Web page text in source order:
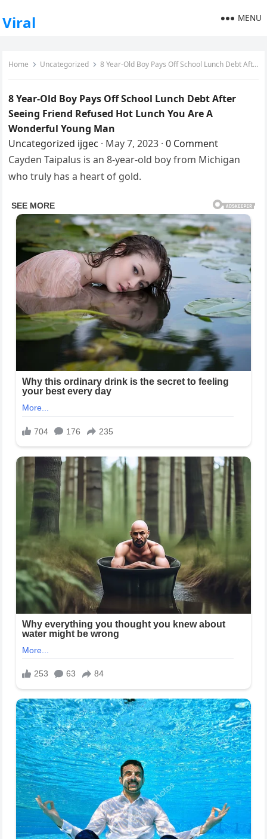
Viral MENU
Home Uncategorized 8 Year-Old Boy Pays Off School Lunch Debt After Seeing Friend Refused Hot Lunch You Are A Wonderful Young Man
8 Year-Old Boy Pays Off School Lunch Debt After
Seeing Friend Refused Hot Lunch You Are A
Wonderful Young Man
Uncategorized ijgec · May 7, 2023 · 0 Comment
Cayden Taipalus is an 8-year-old boy from Michigan
who truly has a heart of gold.